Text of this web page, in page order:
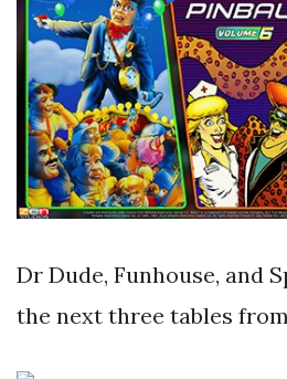
Dr Dude, Funhouse, and
the next three tables